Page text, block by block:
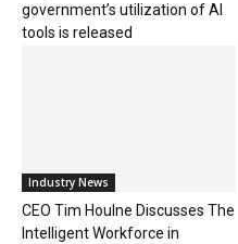
government’s utilization of AI
tools is released
Industry News
CEO Tim Houlne Discusses The
Intelligent Workforce in